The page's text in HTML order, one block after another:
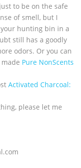
to be on the safe
of smell, but I
hunting bin in a
still has a goodly
odors. Or you can
Pure NonScents
Activated Charcoal:
please let me